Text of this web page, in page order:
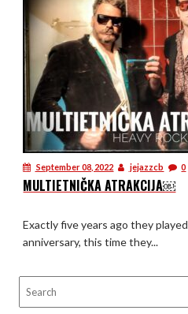
September 08, 2022 jejazzcb 0
MULTIETNIČKA ATRAKCIJA￼
Exactly five years ago they
anniversary, this time they...